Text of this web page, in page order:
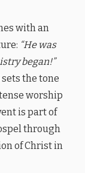
with an
“He was
began!”
sets the tone
worship
is part of
through
of Christ in